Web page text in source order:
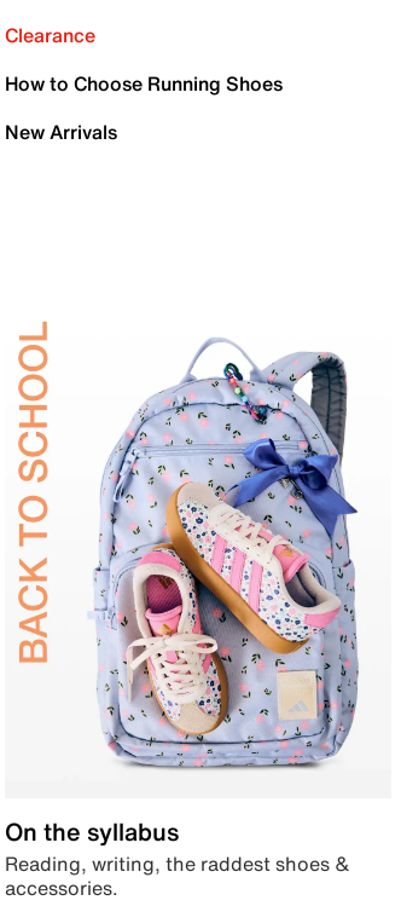
Clearance
How to Choose Running Shoes
New Arrivals
On the syllabus
Reading, writing, the raddest shoes &
accessories.